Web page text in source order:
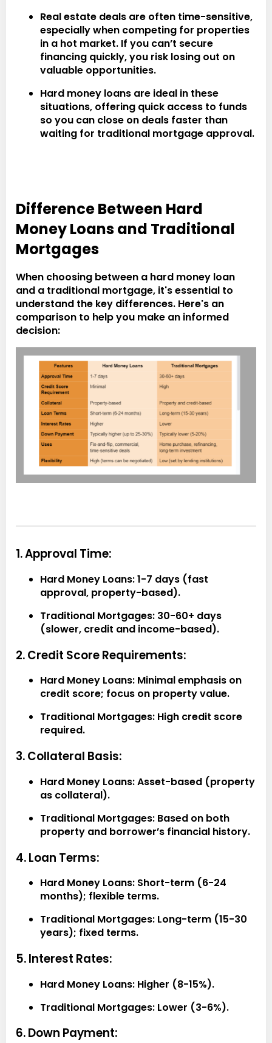
Real estate deals are often time-sensitive,
especially when competing for properties
in a hot market. If you can’t secure
financing quickly, you risk losing out on
valuable opportunities.
Hard money loans are ideal in these
situations, offering quick access to funds
so you can close on deals faster than
waiting for traditional mortgage approval.
Difference Between Hard
Money Loans and Traditional
Mortgages
When choosing between a hard money loan
and a traditional mortgage, it's essential to
understand the key differences. Here's an
comparison to help you make an informed
decision:
1. Approval Time:
Hard Money Loans:1-7 days (fast
approval, property-based).
Traditional Mortgages: 30-60+ days
(slower, credit and income-based).
2. Credit Score Requirements:
Hard Money Loans: Minimal emphasis on
credit score; focus on property value.
Traditional Mortgages: High credit score
required.
3. Collateral Basis:
Hard Money Loans:Asset-based (property
as collateral).
Traditional Mortgages: Based on both
property and borrower’s financial history.
4. Loan Terms:
Hard Money Loans: Short-term (6-24
months); flexible terms.
Traditional Mortgages: Long-term (15-30
years); fixed terms.
5. Interest Rates:
Hard Money Loans: Higher (8-15%).
Traditional Mortgages: Lower (3-6%).
6. Down Payment: